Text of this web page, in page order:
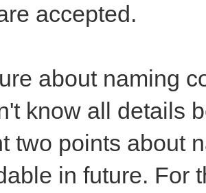
accepted.
about naming
know all details
two points about
in future. For